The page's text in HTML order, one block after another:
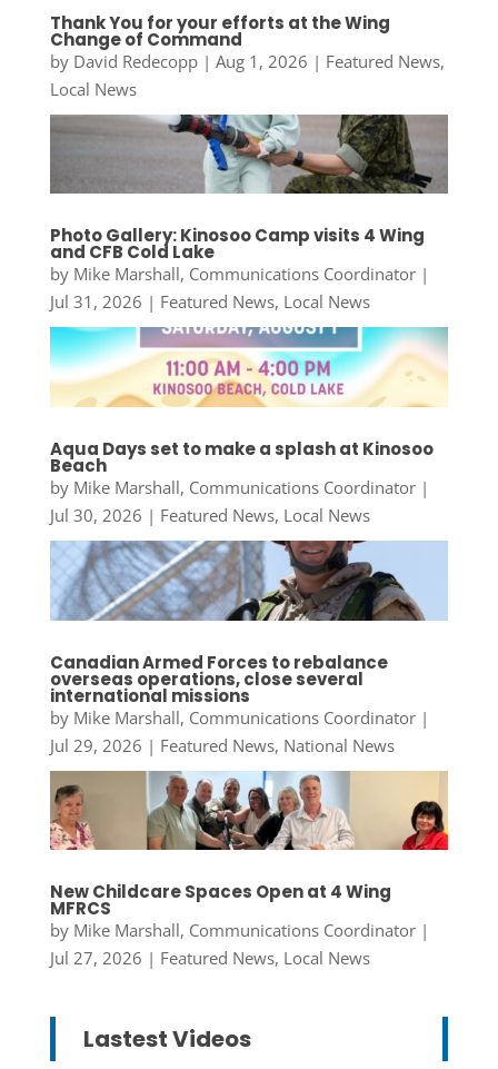
Thank You for your efforts at the Wing
Change of Command
by David Redecopp| Aug 1, 2026 | Featured News,
Local News
Photo Gallery: Kinosoo Camp visits 4 Wing
and CFB Cold Lake
by Mike Marshall, Communications Coordinator|
Jul 31, 2026 | Featured News, Local News
Aqua Days set to make a splash at Kinosoo
Beach
by Mike Marshall, Communications Coordinator|
Jul 30, 2026 | Featured News, Local News
Canadian Armed Forces to rebalance
overseas operations, close several
international missions
by Mike Marshall, Communications Coordinator|
Jul 29, 2026 | Featured News, National News
New Childcare Spaces Open at 4 Wing
MFRCS
by Mike Marshall, Communications Coordinator|
Jul 27, 2026 | Featured News, Local News
Lastest Videos